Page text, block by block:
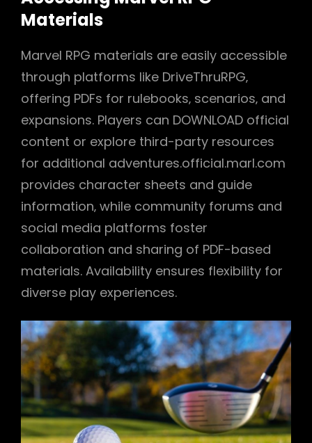
Materials
Marvel RPG materials are easily accessible
through platforms like DriveThruRPG‚
offering PDFs for rulebooks‚ scenarios‚ and
expansions. Players can DOWNLOAD official
content or explore third-party resources
for additional adventures.official.marl.com
provides character sheets and guide
information‚ while community forums and
social media platforms foster
collaboration and sharing of PDF-based
materials. Availability ensures flexibility for
diverse play experiences.